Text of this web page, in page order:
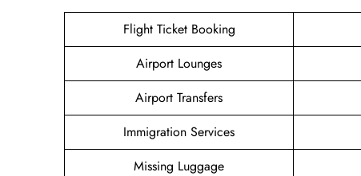
Flight Ticket Booking
Airport Lounges
Airport Transfers
Immigration Services
Missing Luggage